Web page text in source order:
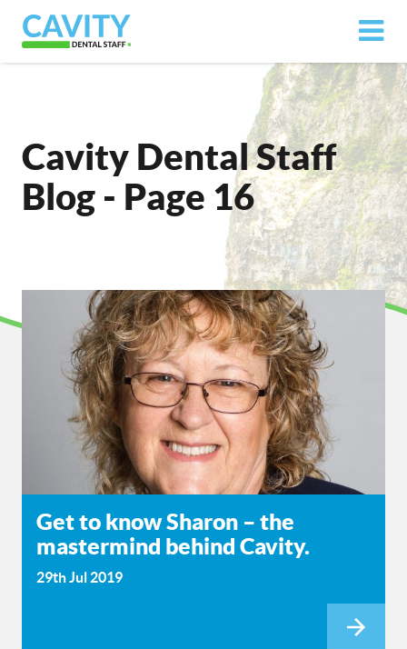
Cavity Dental Staff
Blog - Page 16
Get to know Sharon – the
mastermind behind Cavity.
29th Jul 2019